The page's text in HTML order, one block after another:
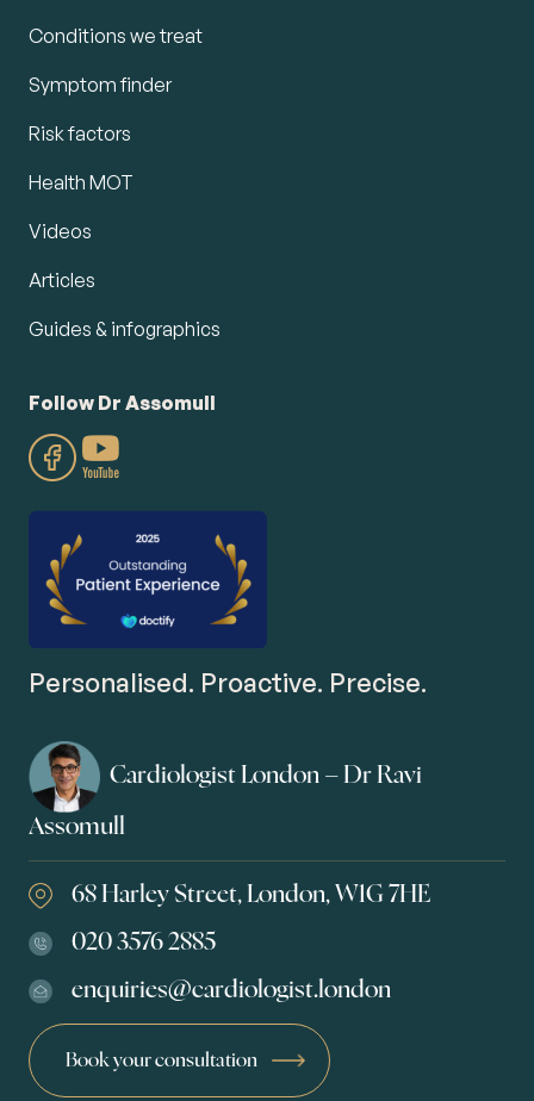
Conditions we treat
Symptom finder
Risk factors
Health MOT
Videos
Articles
Guides & infographics
Follow Dr Assomull
Personalised. Proactive. Precise.
Cardiologist London – Dr Ravi
Assomull
68 Harley Street, London, W1G 7HE
020 3576 2885
enquiries@cardiologist.london
Book your consultation